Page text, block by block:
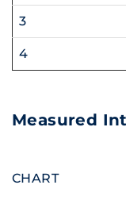
3
4
Measured
CHART